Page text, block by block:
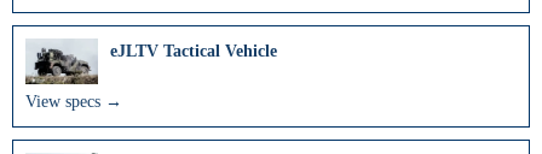
eJLTV Tactical Vehicle
View specs →